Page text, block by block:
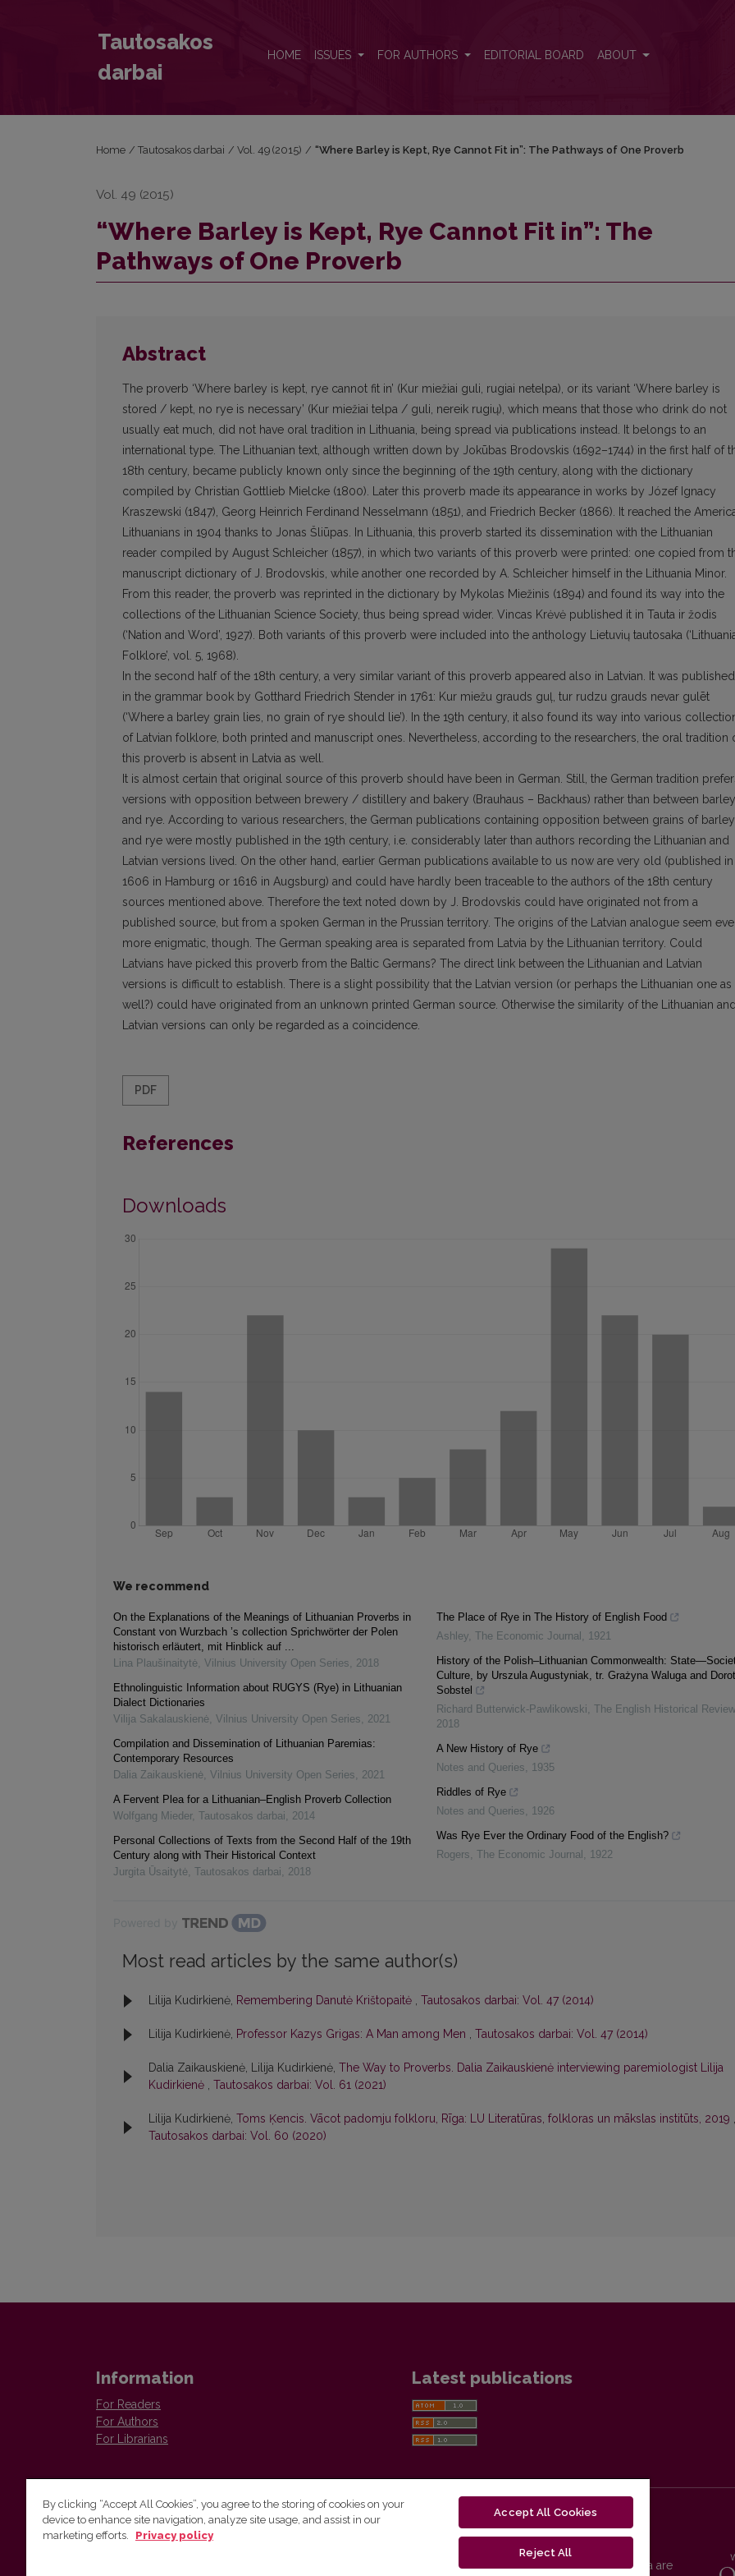
Tautosakos
darbai
HOME ISSUES FOR AUTHORS EDITORIAL BOARD ABOUT
Home / Tautosakos darbai / Vol. 49 (2015) / “Where Barley is Kept, Rye Cannot Fit in”: The Pathways of One Proverb
Vol. 49 (2015)
“Where Barley is Kept, Rye Cannot Fit in”: The
Pathways of One Proverb
Abstract
The proverb ‘Where barley is kept, rye cannot fit in’ (Kur miežiai guli, rugiai netelpa), or its variant ‘Where barley is
stored / kept, no rye is necessary’ (Kur miežiai telpa / guli, nereik rugių), which means that those who drink do not
usually eat much, did not have oral tradition in Lithuania, being spread via publications instead. It belongs to an
international type. The Lithuanian text, although written down by Jokūbas Brodovskis (1692–1744) in the first half of
18th century, became publicly known only since the beginning of the 19th century, along with the dictionary
compiled by Christian Gottlieb Mielcke (1800). Later this proverb made its appearance in works by Józef Ignacy
Kraszewski (1847), Georg Heinrich Ferdinand Nesselmann (1851), and Friedrich Becker (1866). It reached the
Lithuanians in 1904 thanks to Jonas Šliūpas. In Lithuania, this proverb started its dissemination with the Lithuanian
reader compiled by August Schleicher (1857), in which two variants of this proverb were printed: one copied from
manuscript dictionary of J. Brodovskis, while another one recorded by A. Schleicher himself in the Lithuania Minor.
From this reader, the proverb was reprinted in the dictionary by Mykolas Miežinis (1894) and found its way into the
collections of the Lithuanian Science Society, thus being spread wider. Vincas Krėvė published it in Tauta ir žodis
(‘Nation and Word’, 1927). Both variants of this proverb were included into the anthology Lietuvių tautosaka
Folklore’, vol. 5, 1968).
In the second half of the 18th century, a very similar variant of this proverb appeared also in Latvian. It was published
in the grammar book by Gotthard Friedrich Stender in 1761: Kur miežu grauds guļ, tur rudzu grauds nevar gulēt
(‘Where a barley grain lies, no grain of rye should lie’). In the 19th century, it also found its way into various
of Latvian folklore, both printed and manuscript ones. Nevertheless, according to the researchers, the oral tradition
this proverb is absent in Latvia as well.
It is almost certain that original source of this proverb should have been in German. Still, the German tradition
versions with opposition between brewery / distillery and bakery (Brauhaus – Backhaus) rather than between barley
and rye. According to various researchers, the German publications containing opposition between grains of barley
and rye were mostly published in the 19th century, i.e. considerably later than authors recording the Lithuanian and
Latvian versions lived. On the other hand, earlier German publications available to us now are very old (published in
1606 in Hamburg or 1616 in Augsburg) and could have hardly been traceable to the authors of the 18th century
sources mentioned above. Therefore the text noted down by J. Brodovskis could have originated not from a
published source, but from a spoken German in the Prussian territory. The origins of the Latvian analogue seem
more enigmatic, though. The German speaking area is separated from Latvia by the Lithuanian territory. Could
Latvians have picked this proverb from the Baltic Germans? The direct link between the Lithuanian and Latvian
versions is difficult to establish. There is a slight possibility that the Latvian version (or perhaps the Lithuanian one as
well?) could have originated from an unknown printed German source. Otherwise the similarity of the Lithuanian
Latvian versions can only be regarded as a coincidence.
PDF
References
Downloads
We recommend
On the Explanations of the Meanings of Lithuanian Proverbs in
Constant von Wurzbach ’s collection Sprichwörter der Polen
historisch erläutert, mit Hinblick auf ...
Lina Plaušinaitytė, Vilnius University Open Series, 2018
Ethnolinguistic Information about RUGYS (Rye) in Lithuanian
Dialect Dictionaries
Vilija Sakalauskienė, Vilnius University Open Series, 2021
Compilation and Dissemination of Lithuanian Paremias:
Contemporary Resources
Dalia Zaikauskienė, Vilnius University Open Series, 2021
A Fervent Plea for a Lithuanian–English Proverb Collection
Wolfgang Mieder, Tautosakos darbai, 2014
Personal Collections of Texts from the Second Half of the 19th
Century along with Their Historical Context
Jurgita Ūsaitytė, Tautosakos darbai, 2018
The Place of Rye in The History of English Food
Ashley, The Economic Journal , 1921
History of the Polish–Lithuanian Commonwealth:
Culture, by Urszula Augustyniak, tr. Grażyna Waluga and
Sobstel
Richard Butterwick-Pawlikowski, The English Historical Review
2018
A New History of Rye
Notes and Queries, 1935
Riddles of Rye
Notes and Queries, 1926
Was Rye Ever the Ordinary Food of the English?
Rogers, The Economic Journal , 1922
Most read articles by the same author(s)
Lilija Kudirkienė, Remembering Danutė Krištopaitė , Tautosakos darbai: Vol. 47 (2014)
Lilija Kudirkienė, Professor Kazys Grigas: A Man among Men , Tautosakos darbai: Vol. 47 (2014)
Dalia Zaikauskienė, Lilija Kudirkienė, The Way to Proverbs. Dalia Zaikauskienė interviewing paremiologist Lilija
Kudirkienė , Tautosakos darbai: Vol. 61 (2021)
Lilija Kudirkienė, Toms Ķencis. Vācot padomju folkloru, Rīga: LU Literatūras, folkloras un mākslas institūts, 2019 ,
Tautosakos darbai: Vol. 60 (2020)
Information
For Readers
For Authors
For Librarians
Latest publications
The Institute of Lithuanian Literature and Folklore /
Vilnius University Press platform and metadata are
By clicking “Accept All Cookies”, you agree to the storing of cookies on your
device to enhance site navigation, analyze site usage, and assist in our
marketing efforts.
Privacy policy
Accept All Cookies
Reject All